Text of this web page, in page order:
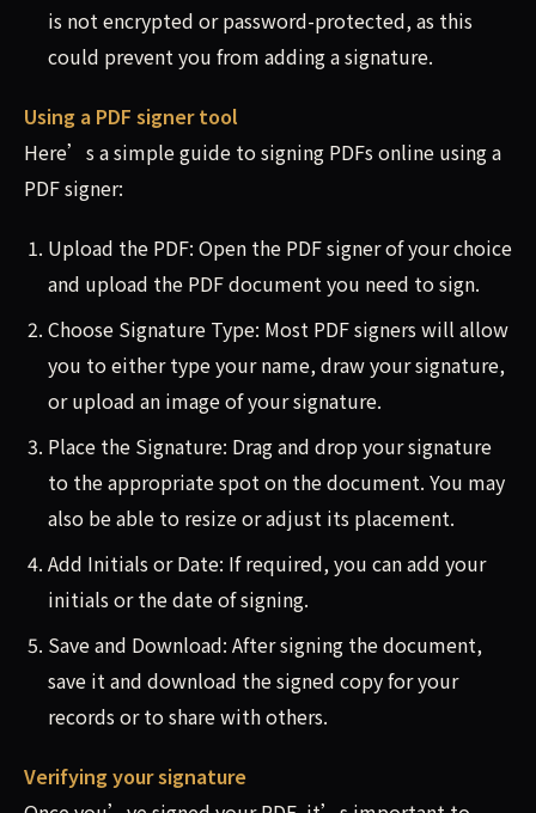
is not encrypted or password-protected, as this
could prevent you from adding a signature.
Using a PDF signer tool
Here’s a simple guide to signing PDFs online using a
PDF signer:
Upload the PDF: Open the PDF signer of your choice
and upload the PDF document you need to sign.
Choose Signature Type: Most PDF signers will allow
you to either type your name, draw your signature,
or upload an image of your signature.
Place the Signature: Drag and drop your signature
to the appropriate spot on the document. You may
also be able to resize or adjust its placement.
Add Initials or Date: If required, you can add your
initials or the date of signing.
Save and Download: After signing the document,
save it and download the signed copy for your
records or to share with others.
Verifying your signature